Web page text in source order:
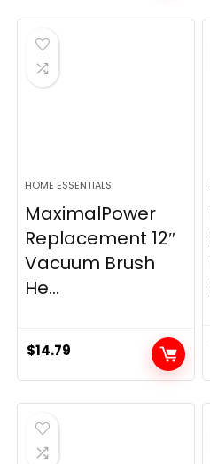
HOME ESSENTIALS
MaximalPower
Replacement 12″
Vacuum Brush
He...
$14.79